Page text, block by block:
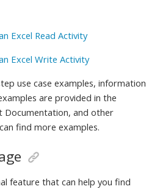
Excel Read Activity
Excel Write Activity
use case examples, information
are provided in the
Documentation, and other
find more examples.
feature that can help you find